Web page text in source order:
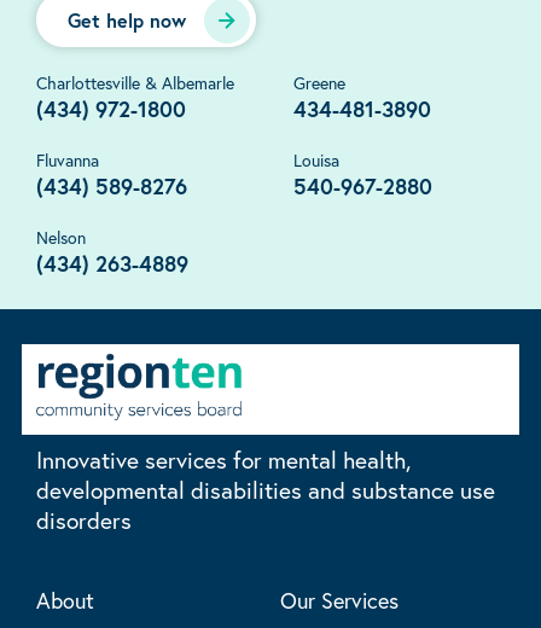
Get help now
Charlottesville & Albemarle
(434) 972-1800
Greene
434-481-3890
Fluvanna
(434) 589-8276
Louisa
540-967-2880
Nelson
(434) 263-4889
Innovative services for mental health,
developmental disabilities and substance use
disorders
About Our Services